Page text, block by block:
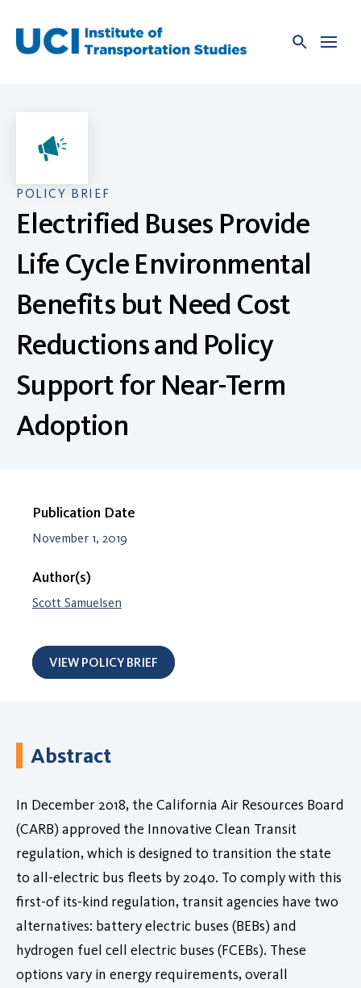
content
POLICY BRIEF
Electrified Buses Provide
Life Cycle Environmental
Benefits but Need Cost
Reductions and Policy
Support for Near-Term
Adoption
Publication Date
November 1, 2019
Author(s)
Scott Samuelsen
VIEW POLICY BRIEF
Abstract
In December 2018, the California Air Resources Board
(CARB) approved the Innovative Clean Transit
regulation, which is designed to transition the state
to all-electric bus fleets by 2040. To comply with this
first-of its-kind regulation, transit agencies have two
alternatives: battery electric buses (BEBs) and
hydrogen fuel cell electric buses (FCEBs). These
options vary in energy requirements, overall